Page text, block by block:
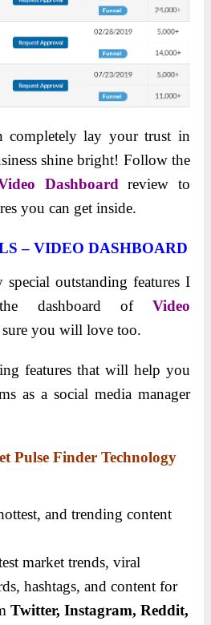
completely lay your trust in
shine bright! Follow the
Dashboard review to
you can get inside.
– VIDEO DASHBOARD
special outstanding features I
dashboard of Video
sure you will love too.
features that will help you
as a social media manager
Finder Technology
and trending content
market trends, viral
hashtags, and content for
Twitter, Instagram, Reddit,